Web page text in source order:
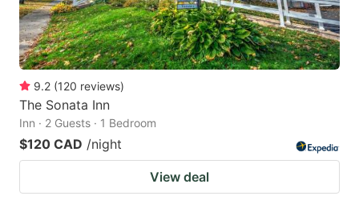
9.2 (120 reviews)
The Sonata Inn
Inn · 2 Guests · 1 Bedroom
$120 CAD /night
View deal